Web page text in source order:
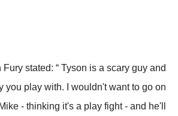
stated: “ Tyson is a scary guy and
you play with. I wouldn't want to go on
- thinking it's a play fight - and he'll